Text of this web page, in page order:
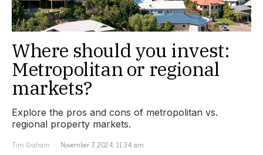
Where should you invest:
Metropolitan or regional
markets?
Explore the pros and cons of metropolitan vs.
regional property markets.
Tim Graham
November 7, 2024, 11:34 am